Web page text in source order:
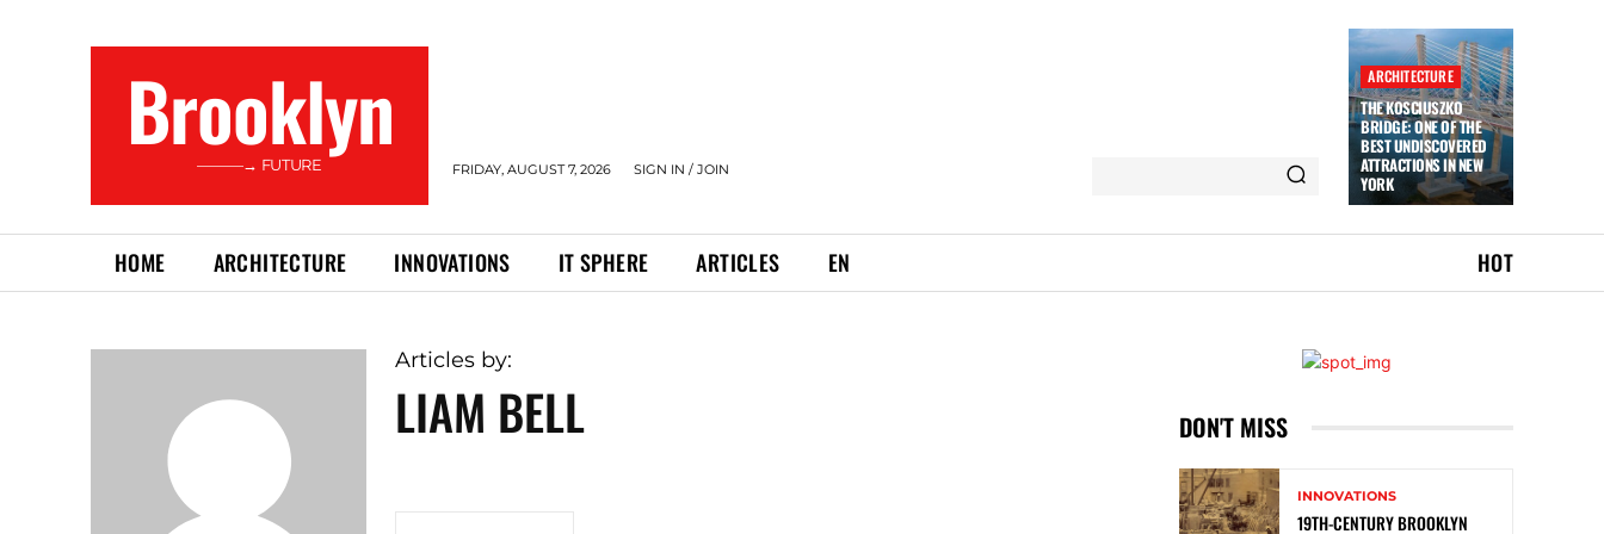
Brooklyn
———→ FUTURE FRIDAY, AUGUST 7, 2026 SIGN IN / JOIN
ARCHITECTURE
THE KOSCIUSZKO
BRIDGE: ONE OF THE
BEST UNDISCOVERED
ATTRACTIONS IN NEW
YORK
HOME ARCHITECTURE INNOVATIONS IT SPHERE ARTICLES EN HOT
Articles by:
LIAM BELL DON'T MISS
INNOVATIONS
19TH-CENTURY BROOKLYN